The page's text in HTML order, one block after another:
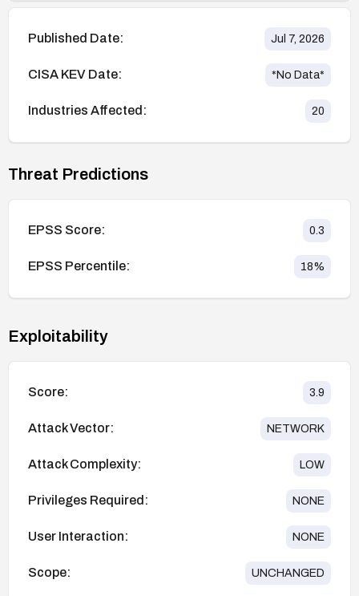
Published Date: Jul 7, 2026
CISA KEV Date: *No Data*
Industries Affected: 20
Threat Predictions
EPSS Score: 0.3
EPSS Percentile: 18%
Exploitability
Score: 3.9
Attack Vector: NETWORK
Attack Complexity: LOW
Privileges Required: NONE
User Interaction: NONE
Scope: UNCHANGED